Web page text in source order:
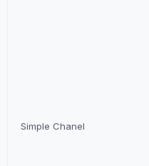
Simple Chanel